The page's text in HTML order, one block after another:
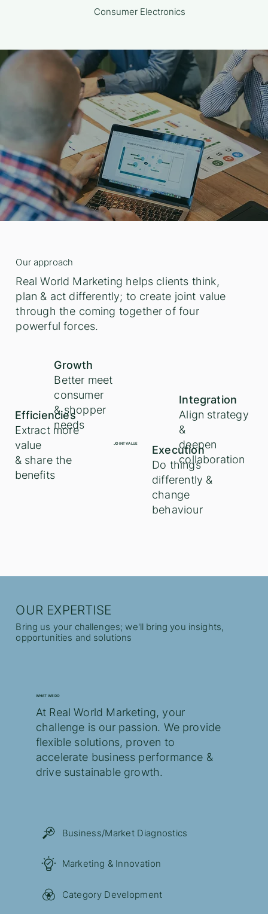
Consumer Electronics
Our approach
Real World Marketing helps clients think,
plan & act differently; to create joint value
through the coming together of four
powerful forces.
Growth
Better meet
consumer
& shopper
needs
JOINT VALUE
Efficiencies
Extract more
value
& share the
benefits
Execution
Do things
differently &
change
behaviour
Integration
Align strategy
&
deepen
collaboration
OUR EXPERTISE
Bring us your challenges; we'll bring you insights,
opportunities and solutions
WHAT WE DO
At Real World Marketing, your
challenge is our passion. ​We provide
flexible solutions, proven to
accelerate business performance &
drive sustainable growth.
Business/Market Diagnostics
Marketing & Innovation
Category Development